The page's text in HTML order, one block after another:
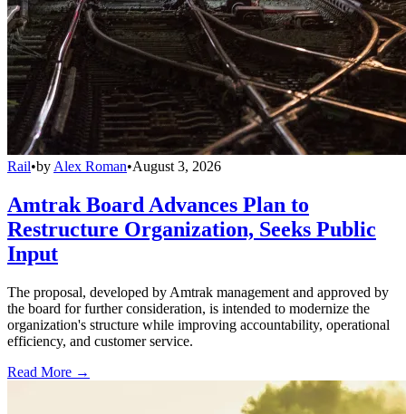
Rail•by Alex Roman•August 3, 2026
Amtrak Board Advances Plan to
Restructure Organization, Seeks Public
Input
The proposal, developed by Amtrak management and approved by
the board for further consideration, is intended to modernize the
organization's structure while improving accountability, operational
efficiency, and customer service.
Read More →